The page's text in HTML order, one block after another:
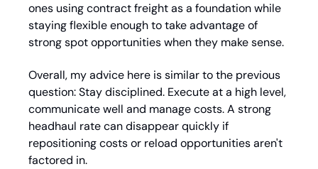
ones using contract freight as a foundation while
staying flexible enough to take advantage of
strong spot opportunities when they make sense.
Overall, my advice here is similar to the previous
question: Stay disciplined. Execute at a high level,
communicate well and manage costs. A strong
headhaul rate can disappear quickly if
repositioning costs or reload opportunities aren't
factored in.